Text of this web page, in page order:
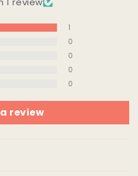
1
0
0
0
0
review